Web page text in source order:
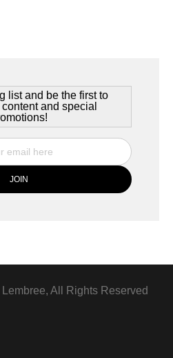
list and be the first to
and special
All Rights Reserved